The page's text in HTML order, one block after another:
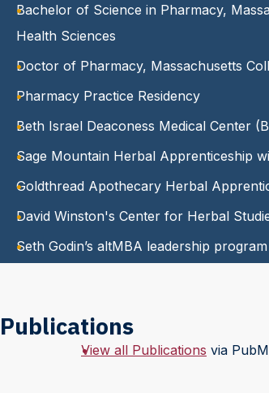
Bachelor of Science in Pharmacy,
Health Sciences
Doctor of Pharmacy, Massachusetts
Pharmacy Practice Residency
Beth Israel Deaconess Medical Center
Sage Mountain Herbal Apprenticeship
Goldthread Apothecary Herbal
David Winston's Center for Herbal
Seth Godin’s altMBA leadership program
Publications
View all Publications via